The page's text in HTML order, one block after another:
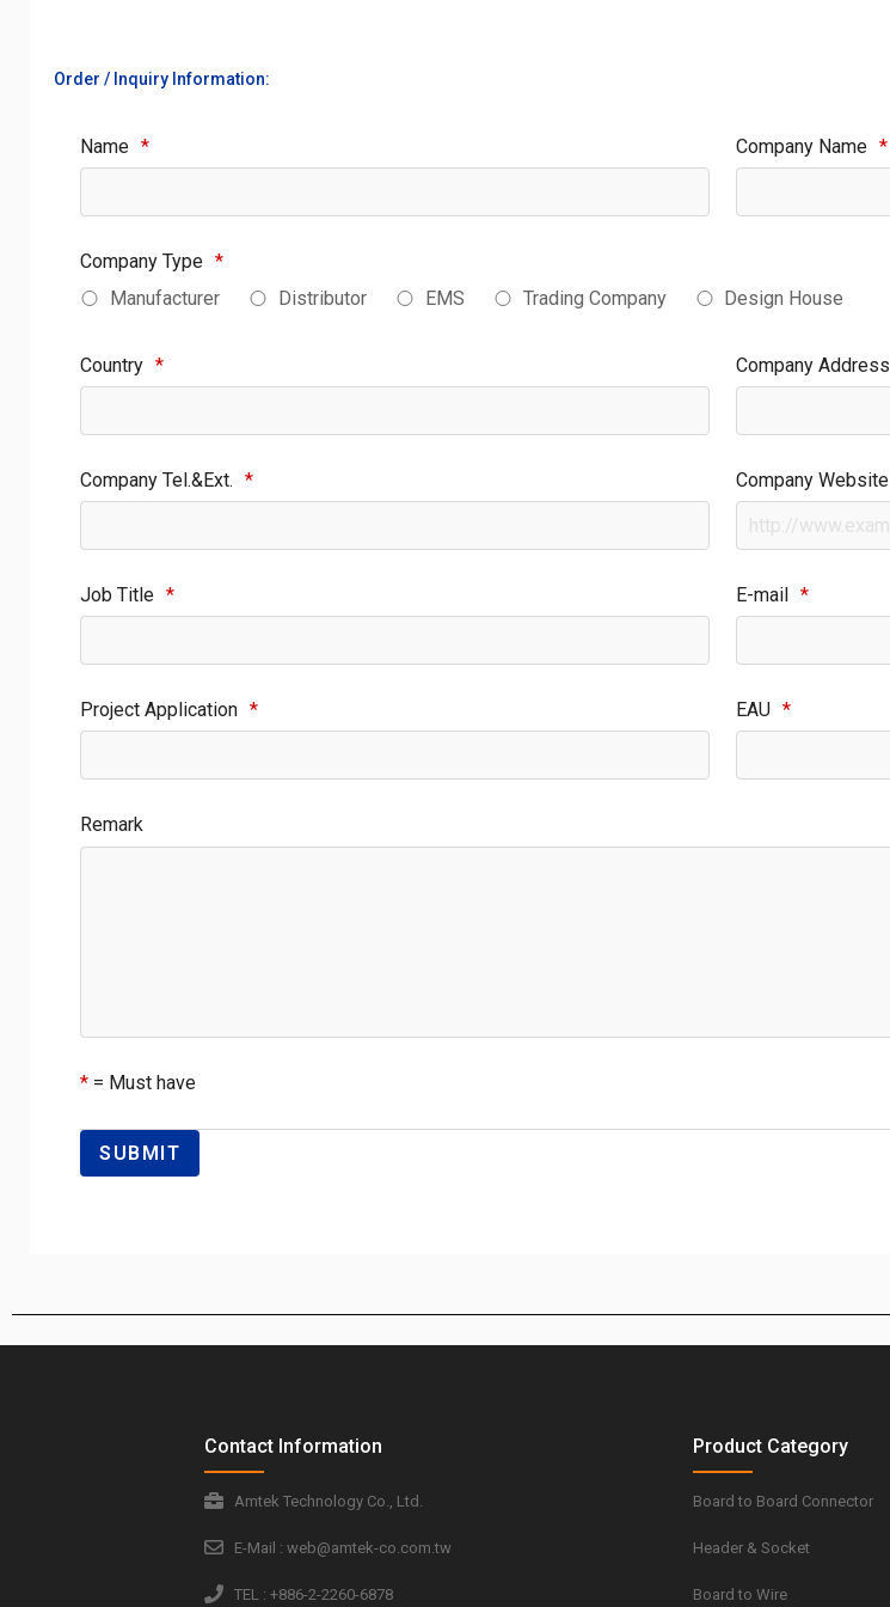
Order / Inquiry Information:
Name * Company Name *
Company Type *
Manufacturer
Distributor EMS Trading Company Design House
Country * Company Address
Company Tel.&Ext. * Company Website
Job Title * E-mail *
Project Application * EAU *
Remark
* = Must have
Contact Information
Amtek Technology Co., Ltd.
E-Mail : web@amtek-co.com.tw
TEL : +886-2-2260-6878
Product Category
Board to Board Connector
Header & Socket
Board to Wire